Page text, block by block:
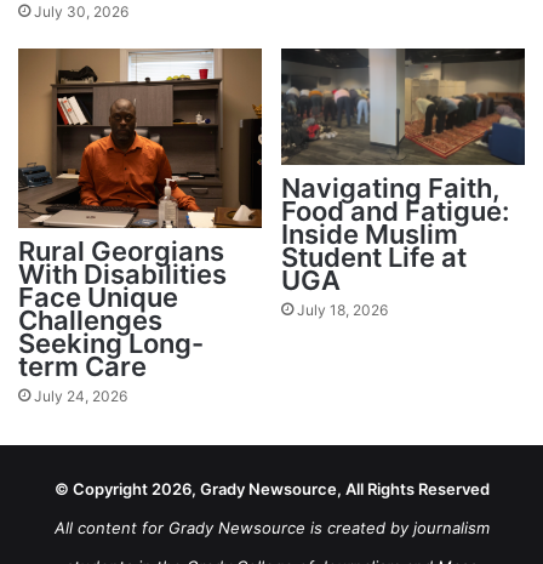
July 30, 2026
Rural Georgians
With Disabilities
Face Unique
Challenges
Seeking Long-
term Care
July 24, 2026
Navigating Faith,
Food and Fatigue:
Inside Muslim
Student Life at
UGA
July 18, 2026
© Copyright 2026, Grady Newsource, All Rights Reserved
All content for Grady Newsource is created by journalism